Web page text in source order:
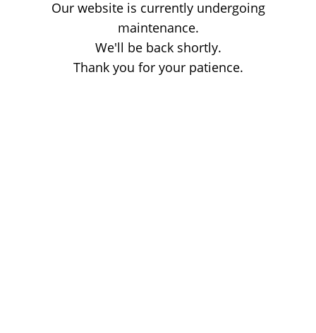
Our website is currently undergoing
maintenance.
We'll be back shortly.
Thank you for your patience.